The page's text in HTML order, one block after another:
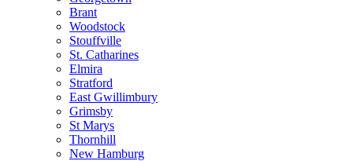
Brant
Woodstock
Stouffville
St. Catharines
Elmira
Stratford
East Gwillimbury
Grimsby
St Marys
Thornhill
New Hamburg